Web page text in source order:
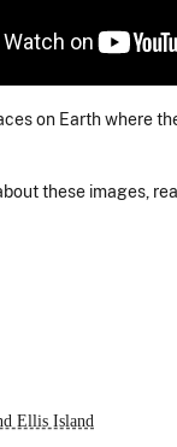
on Earth where
these images,
Ellis Island